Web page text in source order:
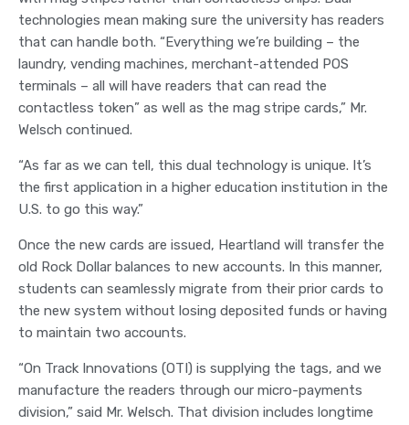
technologies mean making sure the university has readers
that can handle both. “Everything we’re building – the
laundry, vending machines, merchant-attended POS
terminals – all will have readers that can read the
contactless token” as well as the mag stripe cards,” Mr.
Welsch continued.
“As far as we can tell, this dual technology is unique. It’s
the first application in a higher education institution in the
U.S. to go this way.”
Once the new cards are issued, Heartland will transfer the
old Rock Dollar balances to new accounts. In this manner,
students can seamlessly migrate from their prior cards to
the new system without losing deposited funds or having
to maintain two accounts.
“On Track Innovations (OTI) is supplying the tags, and we
manufacture the readers through our micro-payments
division,” said Mr. Welsch. That division includes longtime